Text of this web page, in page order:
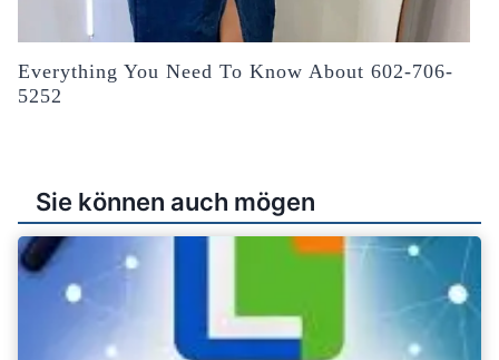
Everything You Need To Know About 602-706-
5252
Sie können auch mögen